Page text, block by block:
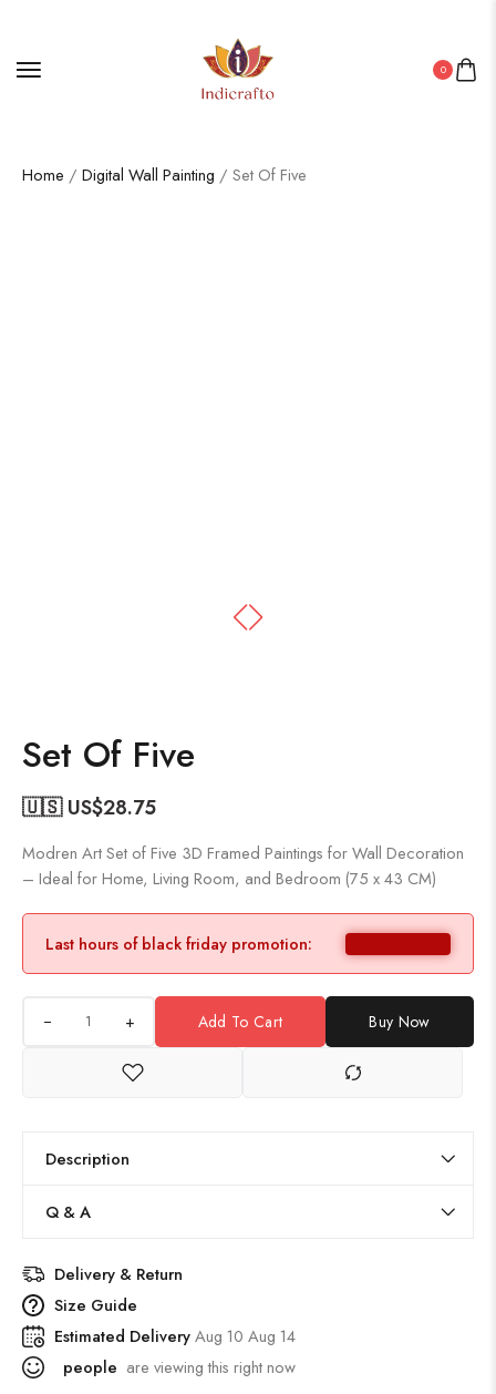
0
Home / Digital Wall Painting / Set Of Five
Set Of Five
🇺🇸 US$28.75
Modren Art Set of Five 3D Framed Paintings for Wall Decoration
– Ideal for Home, Living Room, and Bedroom (75 x 43 CM)
Last hours of black friday promotion:
+ Add To Cart Buy Now
Description
Q & A
Delivery & Return
Size Guide
Estimated DeliveryAug 10 Aug 14
people are viewing this right now